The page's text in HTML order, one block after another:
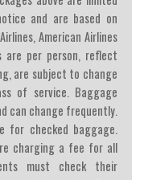
and are based on
American Airlines
are per person, reflect
are subject to change
of service. Baggage
can change frequently.
for checked baggage.
charging a fee for all
must check their